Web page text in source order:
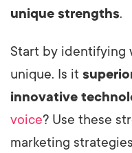
unique strengths.
Start by identifying
unique. Is it
innovative
voice? Use these
marketing